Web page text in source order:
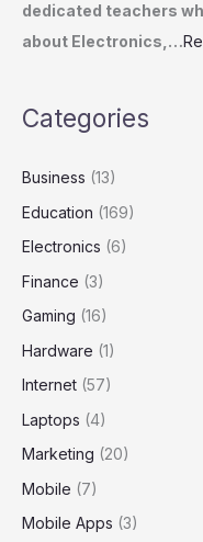
dedicated teachers
about Electronics,…
Categories
Business (13)
Education (169)
Electronics (6)
Finance (3)
Gaming (16)
Hardware (1)
Internet (57)
Laptops (4)
Marketing (20)
Mobile (7)
Mobile Apps (3)